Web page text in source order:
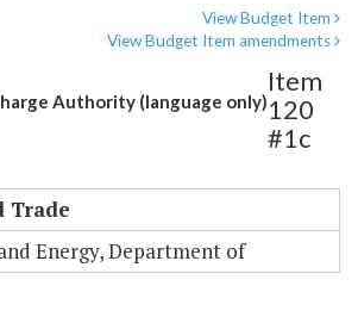
View Budget Item
View Budget Item amendments
Authority (language only)
Item
120
#1c
Trade
Energy, Department of